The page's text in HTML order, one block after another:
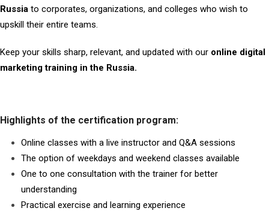
Russia to corporates, organizations, and colleges who wish to
upskill their entire teams.
Keep your skills sharp, relevant, and updated with our online digital
marketing training in the Russia.
Highlights of the certification program:
Online classes with a live instructor and Q&A sessions
The option of weekdays and weekend classes available
One to one consultation with the trainer for better
understanding
Practical exercise and learning experience